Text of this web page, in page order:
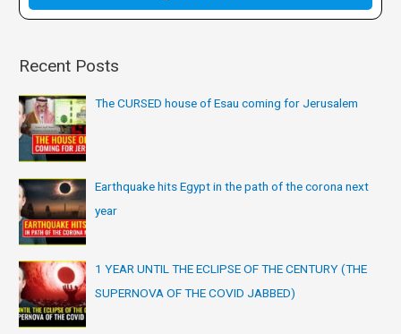
:
Recent Posts
The CURSED house of Esau coming for Jerusalem
Earthquake hits Egypt in the path of the corona next
year
1 YEAR UNTIL THE ECLIPSE OF THE CENTURY (THE
SUPERNOVA OF THE COVID JABBED)